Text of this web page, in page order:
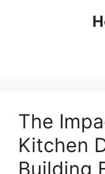
The
Kitchen
Building